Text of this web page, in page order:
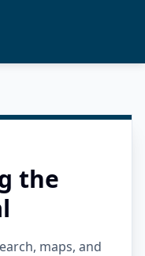
the
maps, and